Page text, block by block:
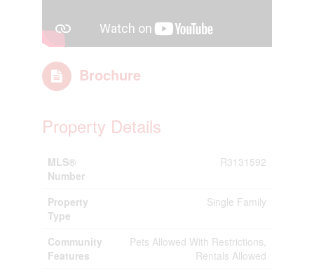
Brochure
Property Details
MLS®
Number
R3131592
Property
Type
Single Family
Community
Features
Pets Allowed With Restrictions,
Rentals Allowed